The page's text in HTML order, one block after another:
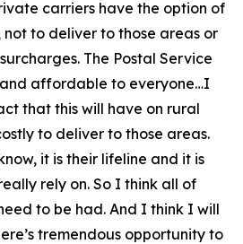
carriers have the option of
to deliver to those areas or
The Postal Service
affordable to everyone…I
that this will have on rural
to deliver to those areas.
it is their lifeline and it is
rely on. So I think all of
to be had. And I think I will
tremendous opportunity to